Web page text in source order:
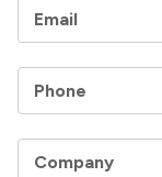
Email
Phone
Company